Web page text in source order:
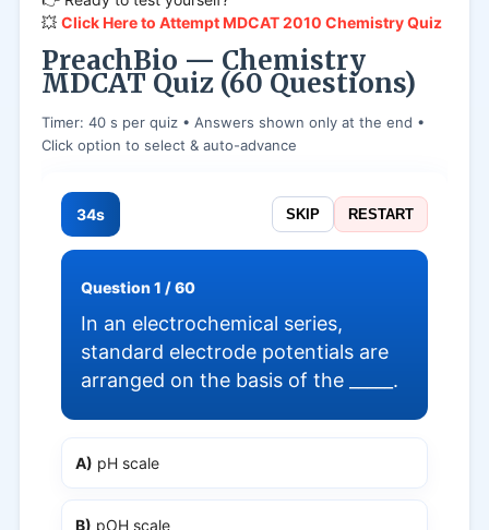
💥 Click Here to Attempt MDCAT 2010 Chemistry Quiz
PreachBio — Chemistry
MDCAT Quiz (60 Questions)
Timer: 40 s per quiz • Answers shown only at the end •
Click option to select & auto-advance
34s SKIP RESTART
Question 1 / 60
In an electrochemical series,
standard electrode potentials are
arranged on the basis of the _____.
A) pH scale
B) pOH scale